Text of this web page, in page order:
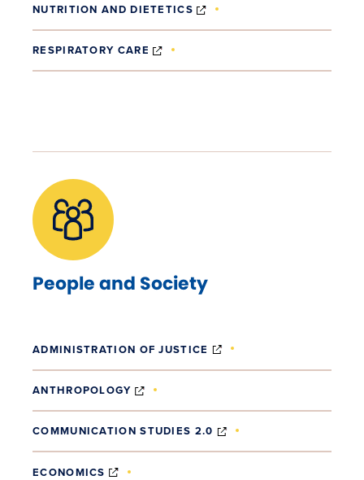
NUTRITION AND DIETETICS (OPENS IN NEW WINDOW)
RESPIRATORY CARE (OPENS IN NEW WINDOW)
People and Society
ADMINISTRATION OF JUSTICE (OPENS IN NEW
ANTHROPOLOGY (OPENS IN NEW WINDOW)
COMMUNICATION STUDIES 2.0 (OPENS IN NEW
ECONOMICS (OPENS IN NEW WINDOW)